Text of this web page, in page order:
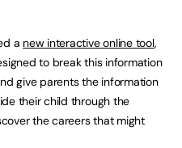
a new interactive online tool,
to break this information
give parents the information
their child through the
the careers that might